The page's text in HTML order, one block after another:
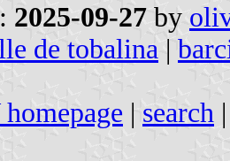
2025-09-27 by
de tobalina |
| search